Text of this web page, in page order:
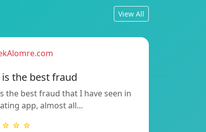
View All
is the best fraud
the best fraud that I have seen in
app, almost all…
☆ ☆ ☆